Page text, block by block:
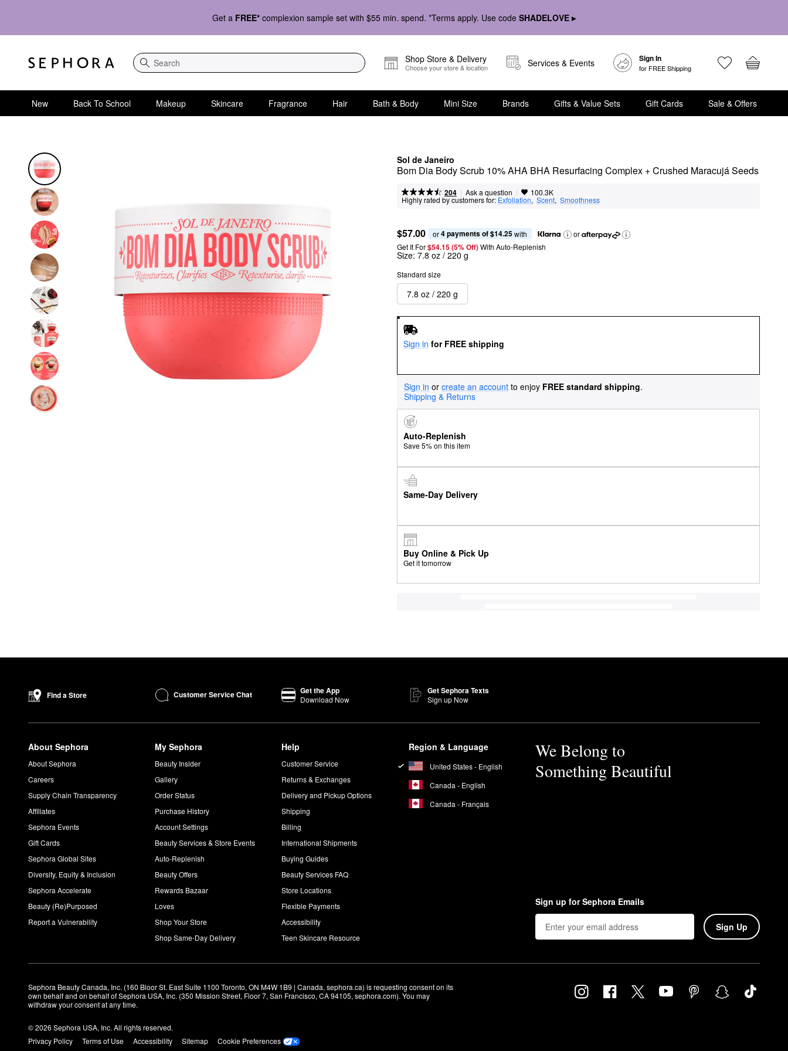
Get a FREE* complexion sample set with $55 min. spend. *Terms apply. Use code SHADELOVE ▸
Search
Shop Store & Delivery
Choose your store & location Services & Events Sign In
for FREE Shipping
New Back To School Makeup Skincare Fragrance Hair Bath & Body Mini Size Brands Gifts & Value Sets Gift Cards Sale & Offers
Sol de Janeiro
Bom Dia Body Scrub 10% AHA BHA Resurfacing Complex + Crushed Maracujá Seeds
204 | Ask a question | 100.3K
Highly rated by customers for: Exfoliation, Scent, Smoothness
$57.00 or 4 payments of $14.25 with
or
Get It For$54.15 (5% Off) With Auto-Replenish
Size: 7.8 oz / 220 g
Standard size
7.8 oz / 220 g
Sign in for FREE shipping
Sign in or create an account to enjoy FREE standard shipping.
Shipping & Returns
Auto-Replenish
Save 5% on this item
Same-Day Delivery
Buy Online & Pick Up
Get it tomorrow
Find a Store Customer Service Chat Get the App
Download Now
Get Sephora Texts
Sign up Now
About Sephora
About Sephora
Careers
Supply Chain Transparency
Affiliates
Sephora Events
Gift Cards
Sephora Global Sites
Diversity, Equity & Inclusion
Sephora Accelerate
Beauty (Re)Purposed
Report a Vulnerability
My Sephora
Beauty Insider
Gallery
Order Status
Purchase History
Account Settings
Beauty Services & Store Events
Auto-Replenish
Beauty Offers
Rewards Bazaar
Loves
Shop Your Store
Shop Same-Day Delivery
Help
Customer Service
Returns & Exchanges
Delivery and Pickup Options
Shipping
Billing
International Shipments
Buying Guides
Beauty Services FAQ
Store Locations
Flexible Payments
Accessibility
Teen Skincare Resource
Region & Language
United States - English
Canada - English
Canada - Français
We Belong to
Something Beautiful
Sign up for Sephora Emails
Sign Up
Sephora Beauty Canada, Inc. (160 Bloor St. East Suite 1100 Toronto, ON M4W 1B9 | Canada, sephora.ca) is requesting consent on its
own behalf and on behalf of Sephora USA, Inc. (350 Mission Street, Floor 7, San Francisco, CA 94105, sephora.com). You may
withdraw your consent at any time.
© 2026 Sephora USA, Inc. All rights reserved.
Privacy Policy
Terms of Use Accessibility Sitemap
Cookie Preferences